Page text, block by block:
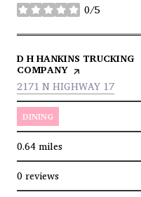
0/5
stars
VISIT THE
D H HANKINS TRUCKING
COMPANY PAGE ON YELP
SEARCH
2171 N HIGHWAY 17
DINING
0.64miles
0 reviews